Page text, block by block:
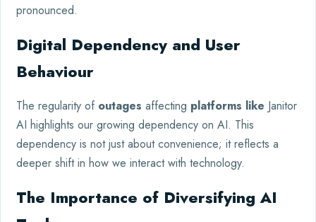
pronounced.
Digital Dependency and User
Behaviour
The regularity of outages affecting platforms like Janitor
AI highlights our growing dependency on AI. This
dependency is not just about convenience; it reflects a
deeper shift in how we interact with technology.
The Importance of Diversifying AI